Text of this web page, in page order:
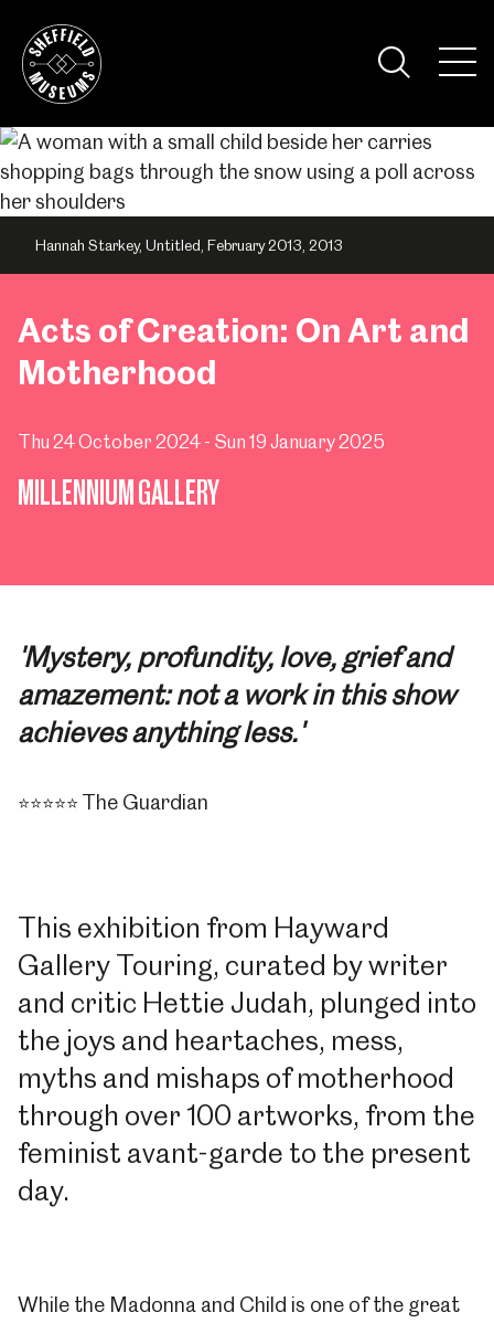
Hannah Starkey, Untitled, February 2013, 2013
Acts of Creation: On Art and
Motherhood
Thu 24 October 2024 - Sun 19 January 2025
MILLENNIUM GALLERY
'Mystery, profundity, love, grief and
amazement: not a work in this show
achieves anything less.'
⭐⭐⭐⭐⭐ The Guardian
This exhibition from Hayward
Gallery Touring, curated by writer
and critic Hettie Judah, plunged into
the joys and heartaches, mess,
myths and mishaps of motherhood
through over 100 artworks, from the
feminist avant-garde to the present
day.
While the Madonna and Child is one of the great